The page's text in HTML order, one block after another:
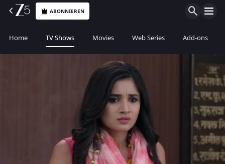
ABONNIEREN
Home TV Shows Movies Web Series Add-ons